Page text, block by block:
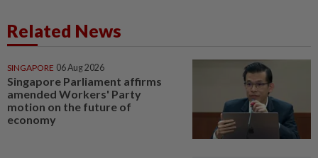
Related News
SINGAPORE 06 Aug 2026
Singapore Parliament affirms
amended Workers' Party
motion on the future of
economy